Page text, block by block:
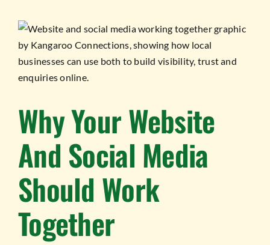
Why Your Website
And Social Media
Should Work
Together